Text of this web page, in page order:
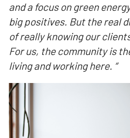
and a focus on green
big positives. But the real
of really knowing our
For us, the community is
living and working here. “